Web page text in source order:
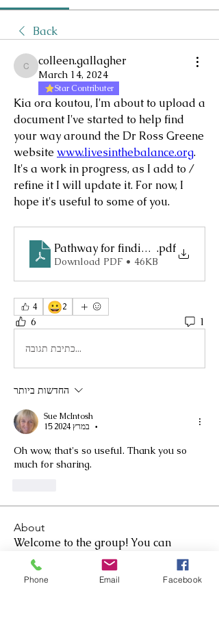
Back
colleen.gallagher
colleen.gallagher
March 14, 2024
Star Contributer
Kia ora koutou, I'm about to upload a
document I've started to help find
your way around the Dr Ross Greene
website www.livesinthebalance.org.
It's a work in progress, as I add to /
refine it I will update it. For now, I
hope it's useful to some of you.
Pathway for finding gems on
.pdf
Download PDF • 46KB
4 😀2
6 1
כתיבת תגובה...
החדשות ביותר
Sue McIntosh
15 במרץ 2024
•
Oh wow, that's so useful. Thank you so
much for sharing.
About
Welcome to the group! You can
connect with other members, as ...
Read more
Phone Email Facebook